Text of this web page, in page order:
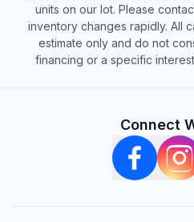
units on our lot. Please
inventory changes rapidly. All
estimate only and do not
financing or a specific
Connect